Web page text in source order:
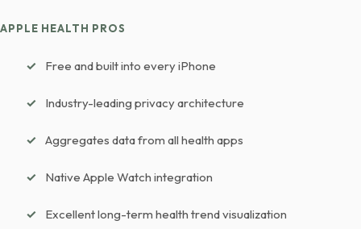
APPLE HEALTH PROS
Free and built into every iPhone
Industry-leading privacy architecture
Aggregates data from all health apps
Native Apple Watch integration
Excellent long-term health trend visualization